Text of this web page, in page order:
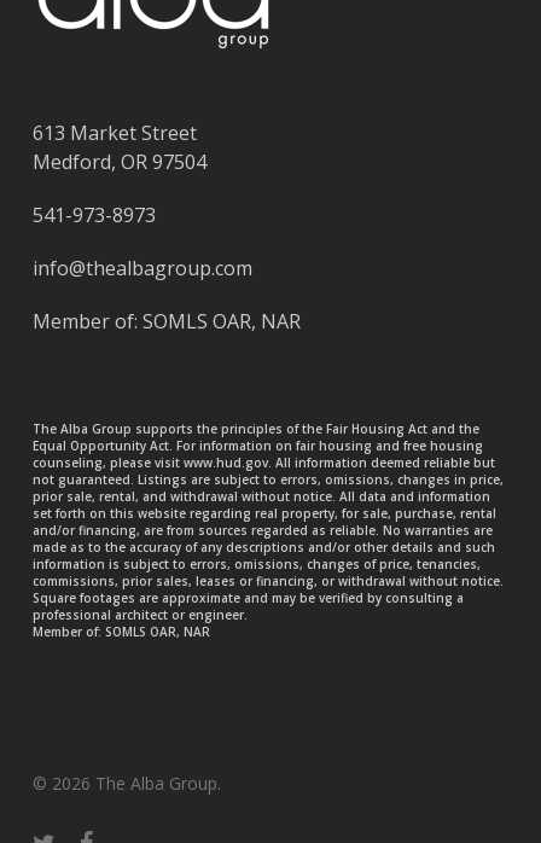
613 Market Street
Medford, OR 97504
541-973-8973
info@thealbagroup.com
Member of: SOMLS OAR, NAR
The Alba Group supports the principles of the Fair Housing Act and the
Equal Opportunity Act. For information on fair housing and free housing
counseling, please visit www.hud.gov. All information deemed reliable but
not guaranteed. Listings are subject to errors, omissions, changes in price,
prior sale, rental, and withdrawal without notice. All data and information
set forth on this website regarding real property, for sale, purchase, rental
and/or financing, are from sources regarded as reliable. No warranties are
made as to the accuracy of any descriptions and/or other details and such
information is subject to errors, omissions, changes of price, tenancies,
commissions, prior sales, leases or financing, or withdrawal without notice.
Square footages are approximate and may be verified by consulting a
professional architect or engineer.
Member of: SOMLS OAR, NAR
© 2026 The Alba Group.